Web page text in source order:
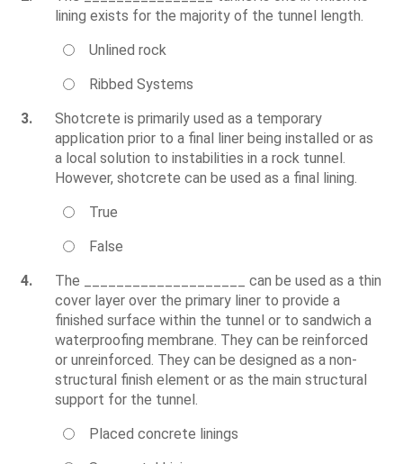
lining exists for the majority of the tunnel length.
Unlined rock
Ribbed Systems
3.
Shotcrete is primarily used as a temporary
application prior to a final liner being installed or as
a local solution to instabilities in a rock tunnel.
However, shotcrete can be used as a final lining.
True
False
4.
The ____________________ can be used as a thin
cover layer over the primary liner to provide a
finished surface within the tunnel or to sandwich a
waterproofing membrane. They can be reinforced
or unreinforced. They can be designed as a non-
structural finish element or as the main structural
support for the tunnel.
Placed concrete linings